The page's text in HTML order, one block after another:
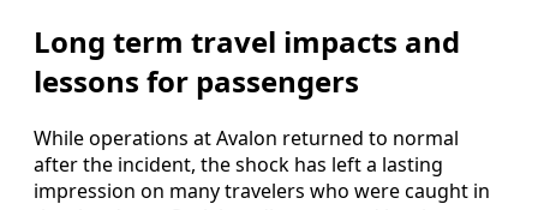
Long term travel impacts and
lessons for passengers
While operations at Avalon returned to normal
after the incident, the shock has left a lasting
impression on many travelers who were caught in